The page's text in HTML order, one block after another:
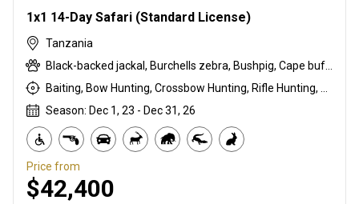
1x1 14-Day Safari (Standard License)
Tanzania
Season: Dec 1, 23 - Dec 31, 26
Price from
$42,400